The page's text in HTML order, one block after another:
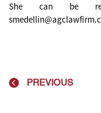
She can be
PREVIOUS